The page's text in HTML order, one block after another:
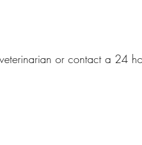
or contact a 24